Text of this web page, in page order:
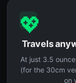
💖
Travels
At just 3.5
(for the 30cm
on